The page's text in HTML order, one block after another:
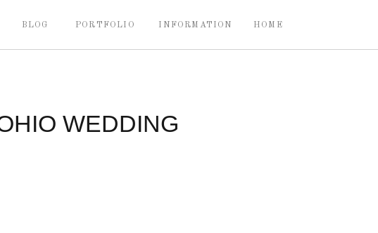
HOME
INFORMATION
PORTFOLIO
BLOG
WEDDING